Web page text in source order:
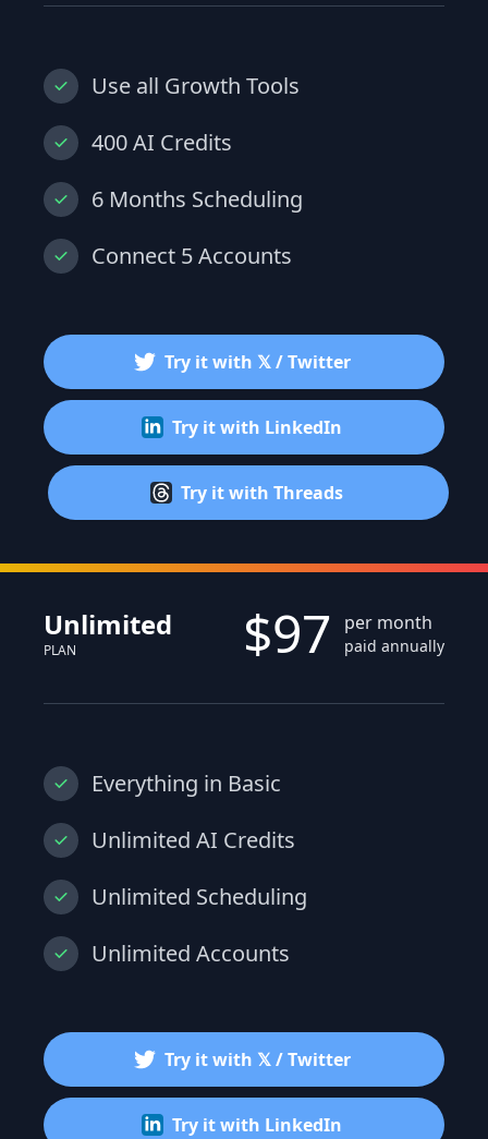
Use all Growth Tools
400 AI Credits
6 Months Scheduling
Connect 5 Accounts
Try it with 𝕏 / Twitter
Try it with LinkedIn
Try it with Threads
Unlimited
PLAN $97 per month
paid annually
Everything in Basic
Unlimited AI Credits
Unlimited Scheduling
Unlimited Accounts
Try it with 𝕏 / Twitter
Try it with LinkedIn